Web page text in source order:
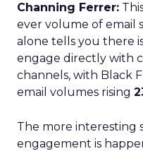
Channing Ferrer:
ever volume of email
alone tells you there
engage directly with
channels, with Black
email volumes rising
The more interesting
engagement is